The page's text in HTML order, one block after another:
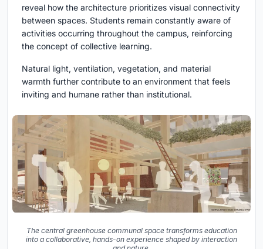
reveal how the architecture prioritizes visual connectivity
between spaces. Students remain constantly aware of
activities occurring throughout the campus, reinforcing
the concept of collective learning.
Natural light, ventilation, vegetation, and material
warmth further contribute to an environment that feels
inviting and humane rather than institutional.
The central greenhouse communal space transforms education
into a collaborative, hands-on experience shaped by interaction